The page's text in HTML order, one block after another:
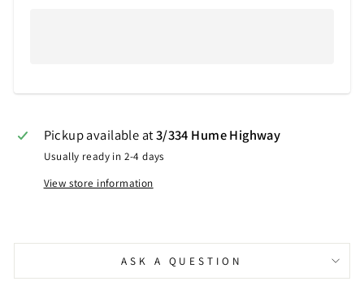
Pickup available at3/334 Hume Highway
Usually ready in 2-4 days
View store information
ASK A QUESTION